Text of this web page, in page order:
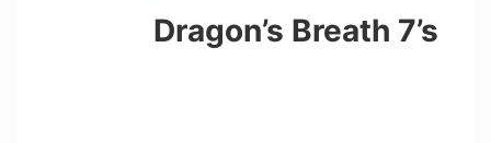
Dragon’s Breath 7’s